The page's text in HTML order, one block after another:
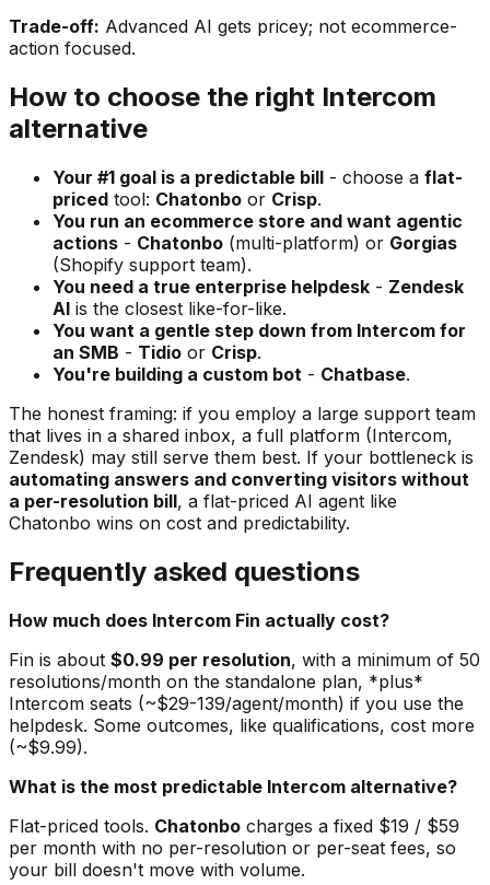
Trade-off: Advanced AI gets pricey; not ecommerce-
action focused.
How to choose the right Intercom
alternative
Your #1 goal is a predictable bill - choose a flat-
priced tool: Chatonbo or Crisp.
You run an ecommerce store and want agentic
actions - Chatonbo (multi-platform) or Gorgias
(Shopify support team).
You need a true enterprise helpdesk - Zendesk
AI is the closest like-for-like.
You want a gentle step down from Intercom for
an SMB - Tidio or Crisp.
You're building a custom bot - Chatbase.
The honest framing: if you employ a large support team
that lives in a shared inbox, a full platform (Intercom,
Zendesk) may still serve them best. If your bottleneck is
automating answers and converting visitors without
a per-resolution bill, a flat-priced AI agent like
Chatonbo wins on cost and predictability.
Frequently asked questions
How much does Intercom Fin actually cost?
Fin is about $0.99 per resolution, with a minimum of 50
resolutions/month on the standalone plan, *plus*
Intercom seats (~$29-139/agent/month) if you use the
helpdesk. Some outcomes, like qualifications, cost more
(~$9.99).
What is the most predictable Intercom alternative?
Flat-priced tools. Chatonbo charges a fixed $19 / $59
per month with no per-resolution or per-seat fees, so
your bill doesn't move with volume.